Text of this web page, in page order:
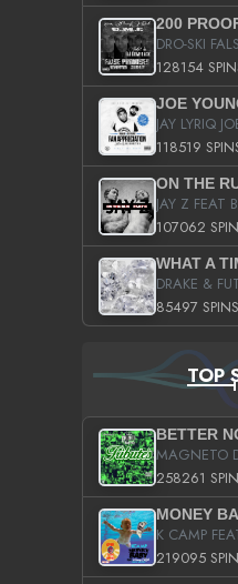
128154
118519
JAY Z FEAT
107062
DRAKE &
85497 SPINS
TOP
BETTER
MAGNETO
258261
MONEY
K CAMP
219095